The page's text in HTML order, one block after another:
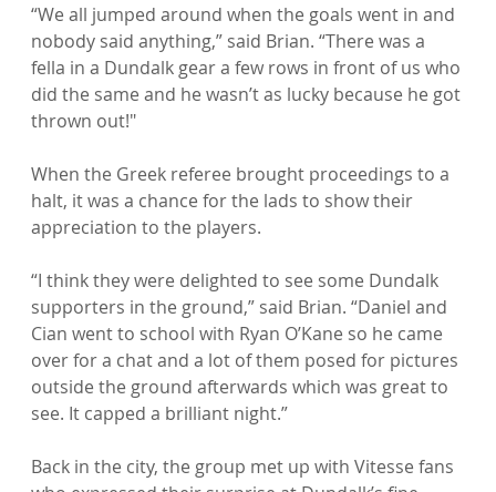
“We all jumped around when the goals went in and
nobody said anything,” said Brian. “There was a
fella in a Dundalk gear a few rows in front of us who
did the same and he wasn’t as lucky because he got
thrown out!"
When the Greek referee brought proceedings to a
halt, it was a chance for the lads to show their
appreciation to the players.
“I think they were delighted to see some Dundalk
supporters in the ground,” said Brian. “Daniel and
Cian went to school with Ryan O’Kane so he came
over for a chat and a lot of them posed for pictures
outside the ground afterwards which was great to
see. It capped a brilliant night.”
Back in the city, the group met up with Vitesse fans